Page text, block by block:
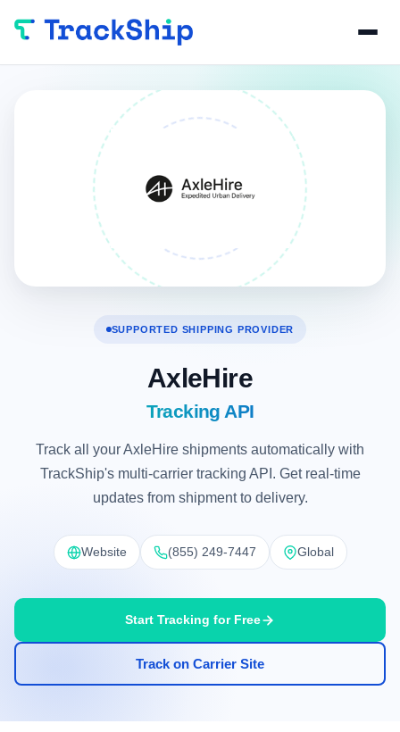
SUPPORTED SHIPPING PROVIDER
AxleHire
Tracking API
Track all your AxleHire shipments automatically with
TrackShip's multi-carrier tracking API. Get real-time
updates from shipment to delivery.
Website (855) 249-7447 Global
Start Tracking for Free
Track on Carrier Site